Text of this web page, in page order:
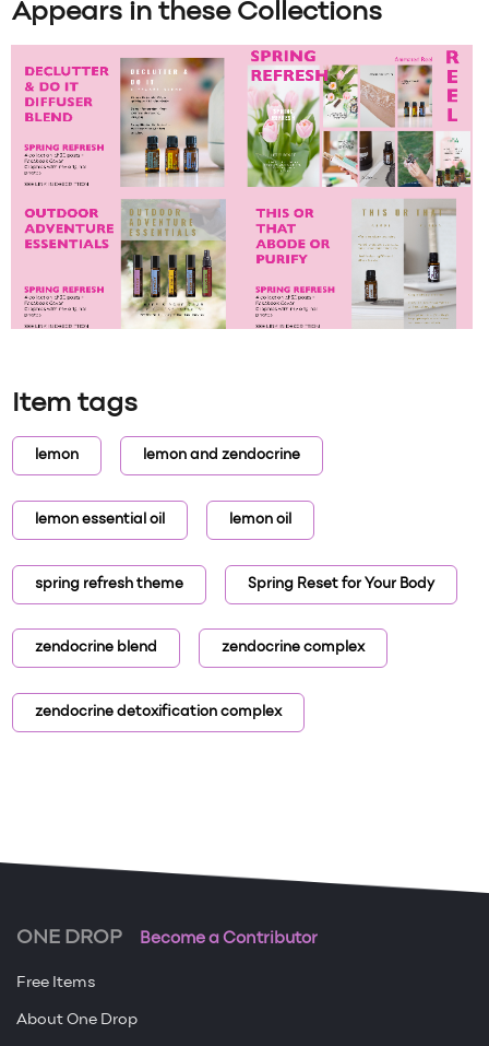
Appears in these Collections
Item tags
lemon lemon and zendocrine
lemon essential oil lemon oil
spring refresh theme Spring Reset for Your Body
zendocrine blend zendocrine complex
zendocrine detoxification complex
ONE DROP Become a Contributor
Free Items
About One Drop